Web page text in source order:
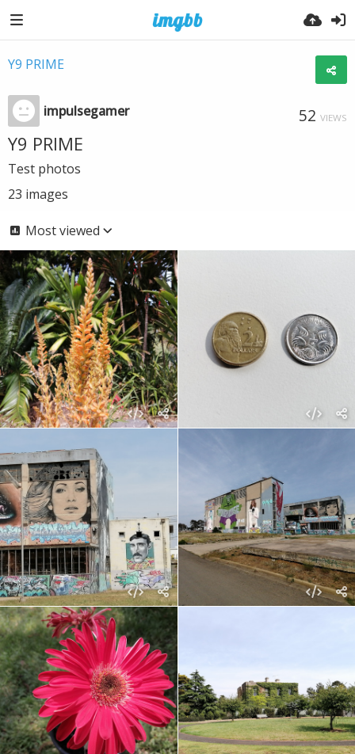
Y9 PRIME
impulsegamer 52 VIEWS
Y9 PRIME
Test photos
23 images
Most viewed